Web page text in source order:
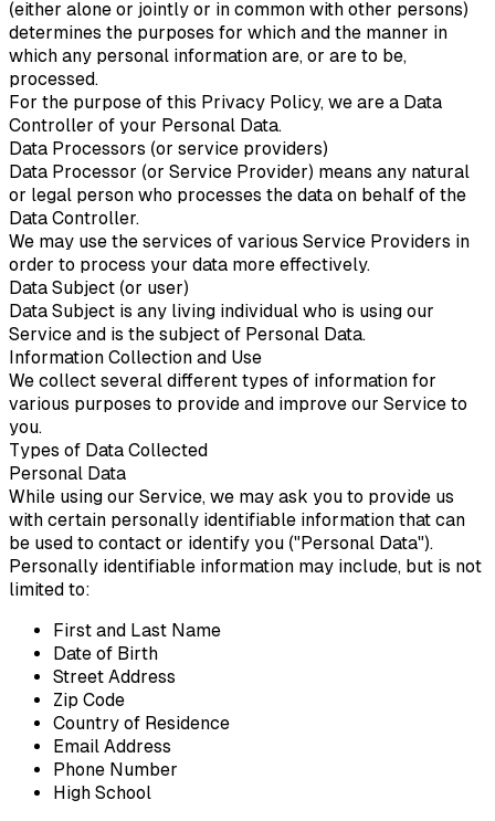
(either alone or jointly or in common with other persons)
determines the purposes for which and the manner in
which any personal information are, or are to be,
processed.
For the purpose of this Privacy Policy, we are a Data
Controller of your Personal Data.
Data Processors (or service providers)
Data Processor (or Service Provider) means any natural
or legal person who processes the data on behalf of the
Data Controller.
We may use the services of various Service Providers in
order to process your data more effectively.
Data Subject (or user)
Data Subject is any living individual who is using our
Service and is the subject of Personal Data.
Information Collection and Use
We collect several different types of information for
various purposes to provide and improve our Service to
you.
Types of Data Collected
Personal Data
While using our Service, we may ask you to provide us
with certain personally identifiable information that can
be used to contact or identify you ("Personal Data").
Personally identifiable information may include, but is not
limited to:
First and Last Name
Date of Birth
Street Address
Zip Code
Country of Residence
Email Address
Phone Number
High School